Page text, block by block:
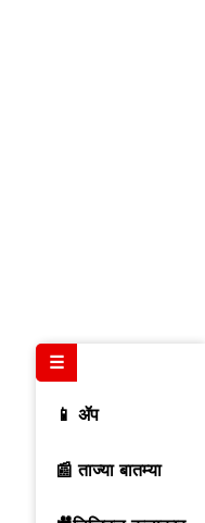
☰
📱 ॲप
📰 ताज्या बातम्या